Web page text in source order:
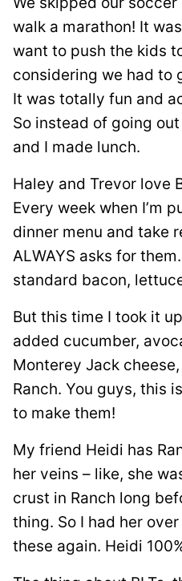
walk a marathon! It
want to push the kids
considering we had to
It was totally fun and
So instead of going
and I made lunch.
Haley and Trevor love
Every week when I’m
dinner menu and take
ALWAYS asks for
standard bacon,
But this time I took it
added cucumber,
Monterey Jack
Ranch. You guys, this
to make them!
My friend Heidi has
her veins – like, she
crust in Ranch long
thing. So I had her
these again. Heidi